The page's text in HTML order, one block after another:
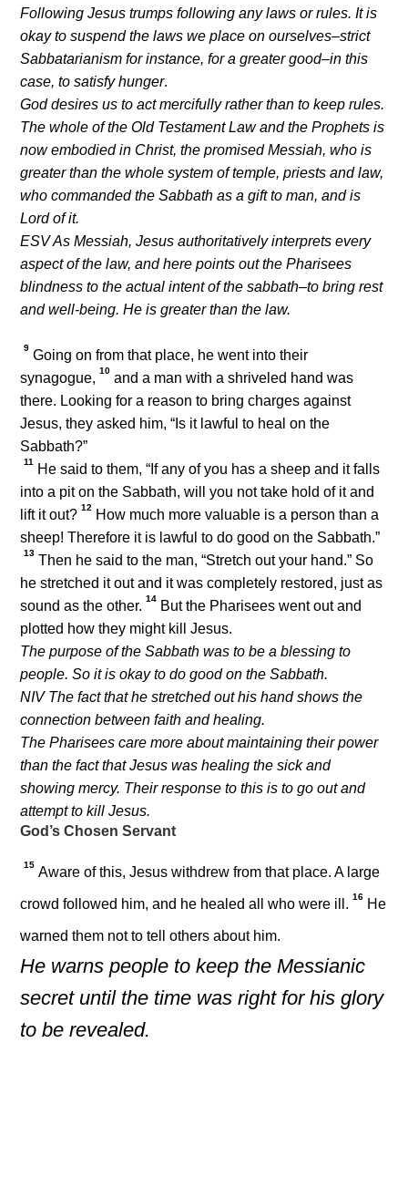
Following Jesus trumps following any laws or rules. It is
okay to suspend the laws we place on ourselves–strict
Sabbatarianism for instance, for a greater good–in this
case, to satisfy hunger.
God desires us to act mercifully rather than to keep rules.
The whole of the Old Testament Law and the Prophets is
now embodied in Christ, the promised Messiah, who is
greater than the whole system of temple, priests and law,
who commanded the Sabbath as a gift to man, and is
Lord of it.
ESV As Messiah, Jesus authoritatively interprets every
aspect of the law, and here points out the Pharisees
blindness to the actual intent of the sabbath–to bring rest
and well-being. He is greater than the law.
9 Going on from that place, he went into their
synagogue,10 and a man with a shriveled hand was
there. Looking for a reason to bring charges against
Jesus, they asked him, “Is it lawful to heal on the
Sabbath?”
11 He said to them,“If any of you has a sheep and it falls
into a pit on the Sabbath, will you not take hold of it and
lift it out? 12
How much more valuable is a person than a
sheep! Therefore it is lawful to do good on the Sabbath.”
13 Then he said to the man,“Stretch out your hand.” So
he stretched it out and it was completely restored, just as
sound as the other.14 But the Pharisees went out and
plotted how they might kill Jesus.
The purpose of the Sabbath was to be a blessing to
people. So it is okay to do good on the Sabbath.
NIV The fact that he stretched out his hand shows the
connection between faith and healing.
The Pharisees care more about maintaining their power
than the fact that Jesus was healing the sick and
showing mercy. Their response to this is to go out and
attempt to kill Jesus.
God’s Chosen Servant
15 Aware of this, Jesus withdrew from that place. A large
crowd followed him, and he healed all who were ill. 16 He
warned them not to tell others about him.
He warns people to keep the Messianic
secret until the time was right for his glory
to be revealed.